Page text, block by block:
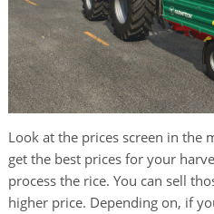
Look at the prices screen in the
get the best prices for your
process the rice. You can sell
higher price. Depending on, if